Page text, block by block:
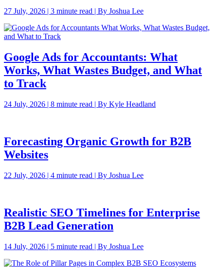
27 July, 2026 | 3 minute read | By Joshua Lee
Google Ads for Accountants: What
Works, What Wastes Budget, and What
to Track
24 July, 2026 | 8 minute read | By Kyle Headland
Forecasting Organic Growth for B2B
Websites
22 July, 2026 | 4 minute read | By Joshua Lee
Realistic SEO Timelines for Enterprise
B2B Lead Generation
14 July, 2026 | 5 minute read | By Joshua Lee